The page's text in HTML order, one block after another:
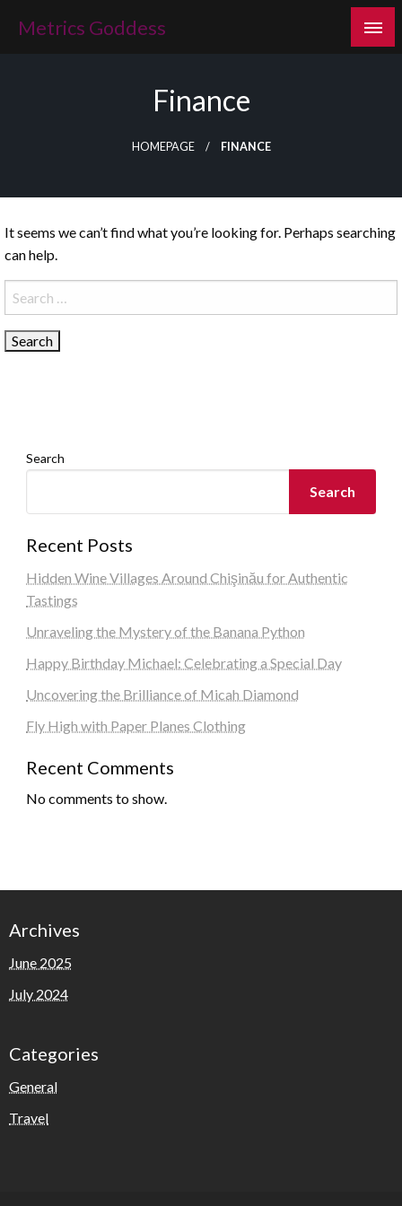
Metrics Goddess
Finance
HOMEPAGE FINANCE
It seems we can’t find what you’re looking for. Perhaps searching
can help.
Search
for:
Search
Search
Recent Posts
Hidden Wine Villages Around Chişinău for Authentic
Tastings
Unraveling the Mystery of the Banana Python
Happy Birthday Michael: Celebrating a Special Day
Uncovering the Brilliance of Micah Diamond
Fly High with Paper Planes Clothing
Recent Comments
No comments to show.
Archives
June 2025
July 2024
Categories
General
Travel